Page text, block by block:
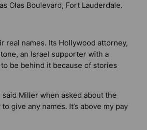
Olas Boulevard, Fort Lauderdale.
names. Its Hollywood attorney,
an Israel supporter with a
be behind it because of stories
said Miller when asked about the
give any names. It’s above my pay